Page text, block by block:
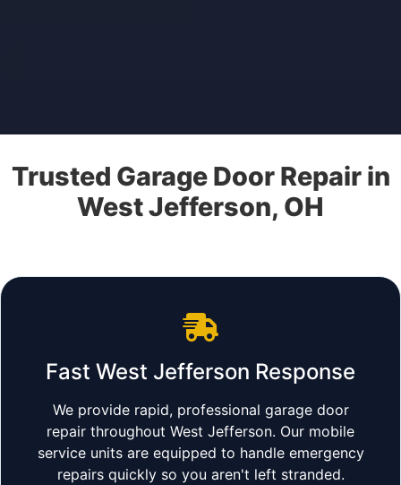
Trusted Garage Door Repair in
West Jefferson, OH
Fast West Jefferson Response
We provide rapid, professional garage door
repair throughout West Jefferson. Our mobile
service units are equipped to handle emergency
repairs quickly so you aren't left stranded.